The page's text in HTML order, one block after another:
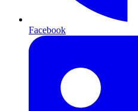
Facebook